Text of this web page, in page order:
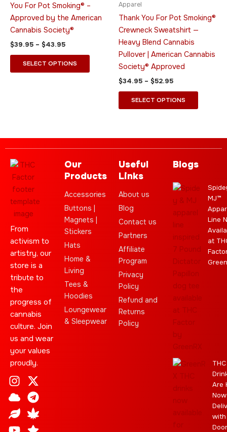
You For Pot Smoking® –
Approved by the American
Cannabis Society®
$39.95 – $43.95
SELECT OPTIONS
on
Apparel
Thank You For Pot Smoking®
Crewneck Sweatshirt —
Heavy Blend Cannabis
Pullover | American Cannabis
Society® Approved
$34.95 – $52.95
SELECT OPTIONS
options
page
From
activism to
artistry, our
store is a
tribute to
the
progress of
cannabis
culture. Join
us and wear
your values
proudly.
I
n
s
t
a
X
-
t
w
i
C
l
o
u
d
T
e
l
e
g
L
e
a
f
C
a
n
n
a
Y
o
u
t
u
S
t
a
r
J
o
i
n
t
E
b
a
y
Our
Products
Accessories
Buttons |
Magnets |
Stickers
Hats
Home &
Living
Tees &
Hoodies
Loungewear
& Sleepwear
Useful
Links
About us
Blog
Contact us
Partners
Affiliate
Program
Privacy
Policy
Refund and
Returns
Policy
Blogs
MJ™
Line
at
THC
Are
Now
with